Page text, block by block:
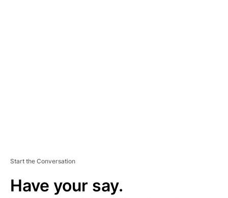
Start the Conversation
Have your say.